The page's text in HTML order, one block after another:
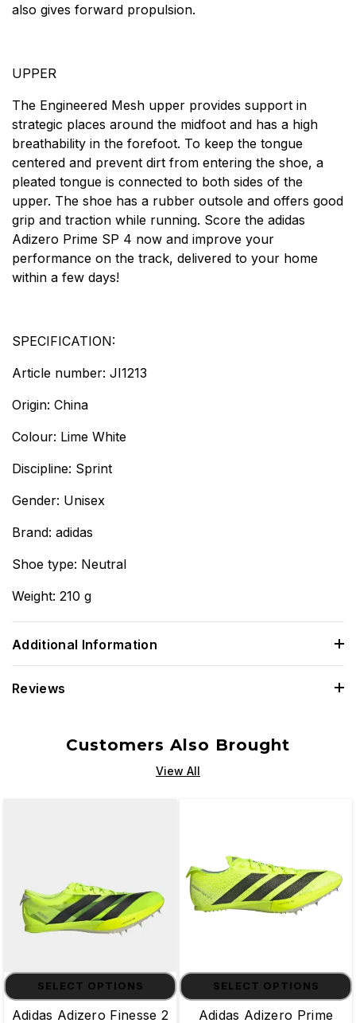
also gives forward propulsion.
UPPER
The Engineered Mesh upper provides support in
strategic places around the midfoot and has a high
breathability in the forefoot. To keep the tongue
centered and prevent dirt from entering the shoe, a
pleated tongue is connected to both sides of the
upper. The shoe has a rubber outsole and offers good
grip and traction while running. Score the adidas
Adizero Prime SP 4 now and improve your
performance on the track, delivered to your home
within a few days!
SPECIFICATION:
Article number: JI1213
Origin: China
Colour: Lime White
Discipline: Sprint
Gender: Unisex
Brand: adidas
Shoe type: Neutral
Weight: 210 g
Additional Information
Reviews
Customers Also Brought
View All
SELECT OPTIONS
Adidas Adizero Finesse 2
SELECT OPTIONS
Adidas Adizero Prime